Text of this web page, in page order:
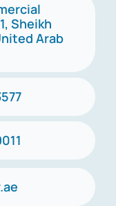
Sheikh
Arab